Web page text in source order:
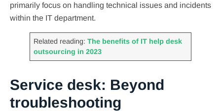
primarily focus on handling technical issues and incidents
within the IT department.
Related reading:The benefits of IT help desk
outsourcing in 2023
Service desk: Beyond
troubleshooting